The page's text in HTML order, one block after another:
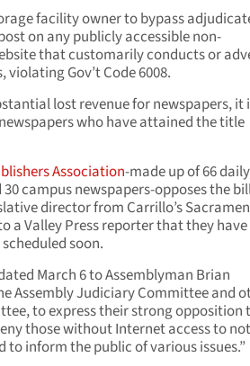
facility owner to bypass
on any publicly accessible non-
that customarily conducts or
Gov’t Code 6008.
lost revenue for newspapers, it
who have attained the title
Association-made up of 66
campus newspapers-opposes the
director from Carrillo’s
a Valley Press reporter that they
soon.
March 6 to Assemblyman Brian
Assembly Judiciary Committee and
to express their strong opposition
those without Internet access to
inform the public of various issues.”